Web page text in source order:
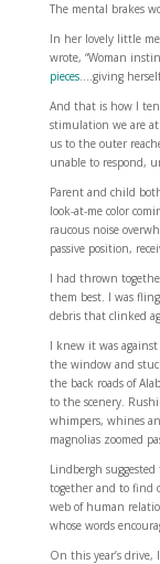
The mental brakes
In her lovely little
wrote, “Woman
pieces….giving herself
And that is how I
stimulation we are at
us to the outer
unable to respond,
Parent and child
look-at-me color
raucous noise
passive position,
I had thrown
them best. I was
debris that clinked
I knew it was
the window and
the back roads of
to the scenery.
whimpers, whines
magnolias zoomed
Lindbergh
together and to find
web of human
whose words
On this year’s